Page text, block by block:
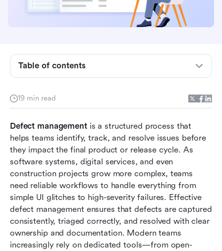
19 min read
Defect management is a structured process that
helps teams identify, track, and resolve issues before
they impact the final product or release cycle. As
software systems, digital services, and even
construction projects grow more complex, teams
need reliable workflows to handle everything from
simple UI glitches to high-severity failures. Effective
defect management ensures that defects are captured
consistently, triaged correctly, and resolved with clear
ownership and documentation. Modern teams
increasingly rely on dedicated tools—from open-
Table of contents
Top defect management tools overview
Defect management systems vs traditional bug
How to set defect management lifecycle
software
8 best defect management tools for software
teams
Choosing the right defect management tool for
your team
Common defects reporting mistakes teams
make
Conclusion